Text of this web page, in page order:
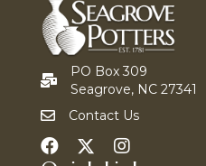
PO Box 309
Seagrove, NC 27341
Contact Us